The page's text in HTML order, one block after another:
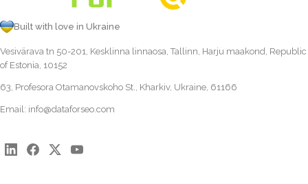
Built with love in Ukraine
Vesivärava tn 50-201, Kesklinna linnaosa, Tallinn, Harju maakond, Republic
of Estonia, 10152
63, Profesora Otamanovskoho St., Kharkiv, Ukraine, 61166
Email: info@dataforseo.com